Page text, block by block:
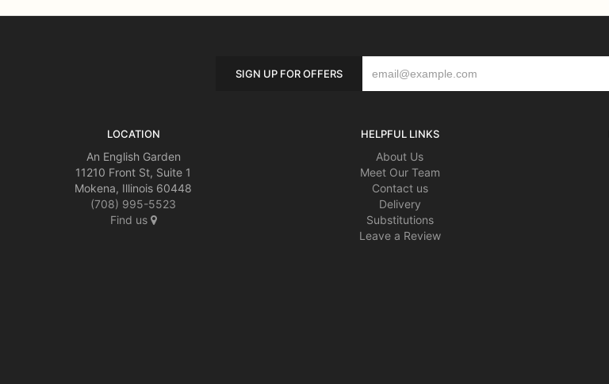
SIGN UP FOR OFFERS
LOCATION
An English Garden
11210 Front St, Suite 1
Mokena, Illinois 60448
(708) 995-5523
Find us
HELPFUL LINKS
About Us
Meet Our Team
Contact us
Delivery
Substitutions
Leave a Review